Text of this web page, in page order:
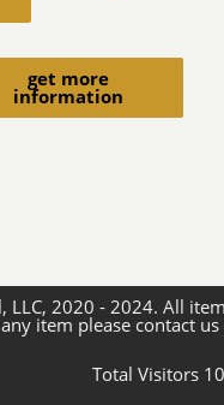
get more
information
2020 - 2024. All
item please contact
Total Visitors 10